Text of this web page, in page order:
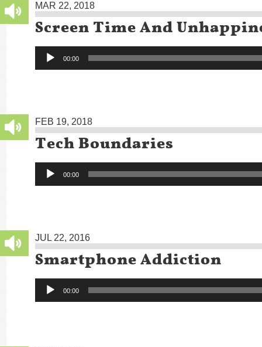
MAR 22, 2018
Screen Time And
Audio
Player
00:00
FEB 19, 2018
Tech Boundaries
Audio
Player
00:00
JUL 22, 2016
Smartphone Addiction
Audio
Player
00:00